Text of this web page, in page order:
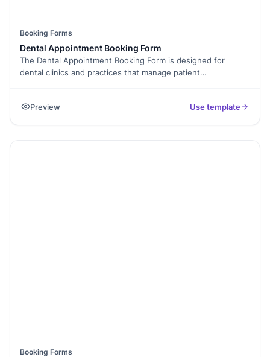
Booking Forms
Dental Appointment Booking Form
The Dental Appointment Booking Form is designed for
dental clinics and practices that manage patient
reason for visit.
Preview Use template
Booking Forms